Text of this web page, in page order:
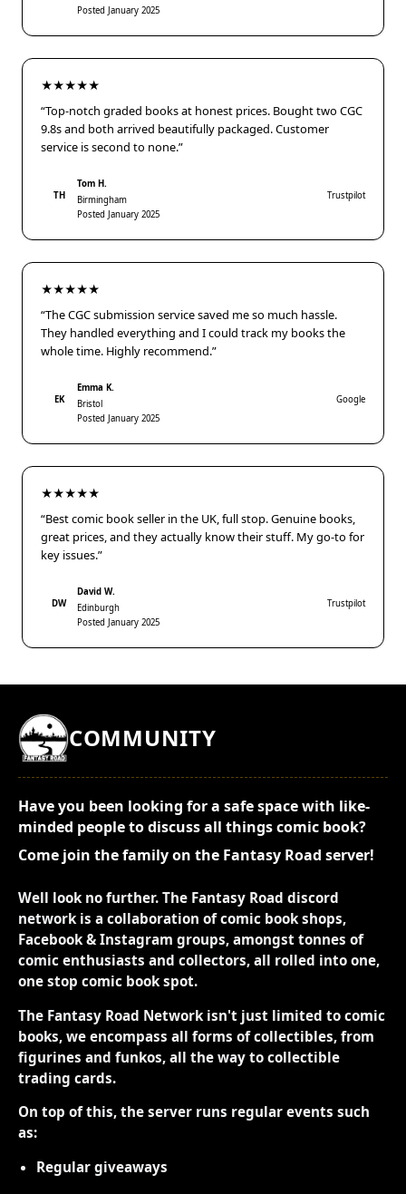
Posted January 2025
★★★★★
“Top-notch graded books at honest prices. Bought two CGC
9.8s and both arrived beautifully packaged. Customer
service is second to none.”
TH
Tom H.
Birmingham
Posted January 2025
Trustpilot
★★★★★
“The CGC submission service saved me so much hassle.
They handled everything and I could track my books the
whole time. Highly recommend.”
EK
Emma K.
Bristol
Posted January 2025
Google
★★★★★
“Best comic book seller in the UK, full stop. Genuine books,
great prices, and they actually know their stuff. My go-to for
key issues.”
DW
David W.
Edinburgh
Posted January 2025
Trustpilot
COMMUNITY
Have you been looking for a safe space with like-
minded people to discuss all things comic book?
Come join the family on the Fantasy Road server!
Well look no further. The Fantasy Road discord
network is a collaboration of comic book shops,
Facebook & Instagram groups, amongst tonnes of
comic enthusiasts and collectors, all rolled into one,
one stop comic book spot.
The Fantasy Road Network isn't just limited to comic
books, we encompass all forms of collectibles, from
figurines and funkos, all the way to collectible
trading cards.
On top of this, the server runs regular events such
as:
Regular giveaways